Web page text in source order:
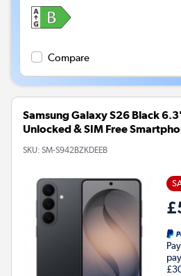
Compare
Samsung Galaxy S26 Black
Unlocked & SIM Free
SKU: SM-S942BZKDEEB